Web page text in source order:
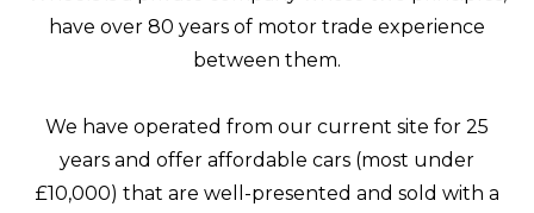
have over 80 years of motor trade experience
between them.
We have operated from our current site for 25
years and offer affordable cars (most under
£10,000) that are well-presented and sold with a